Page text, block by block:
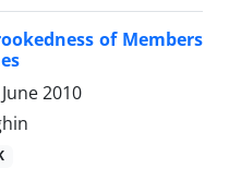
of Members
2010